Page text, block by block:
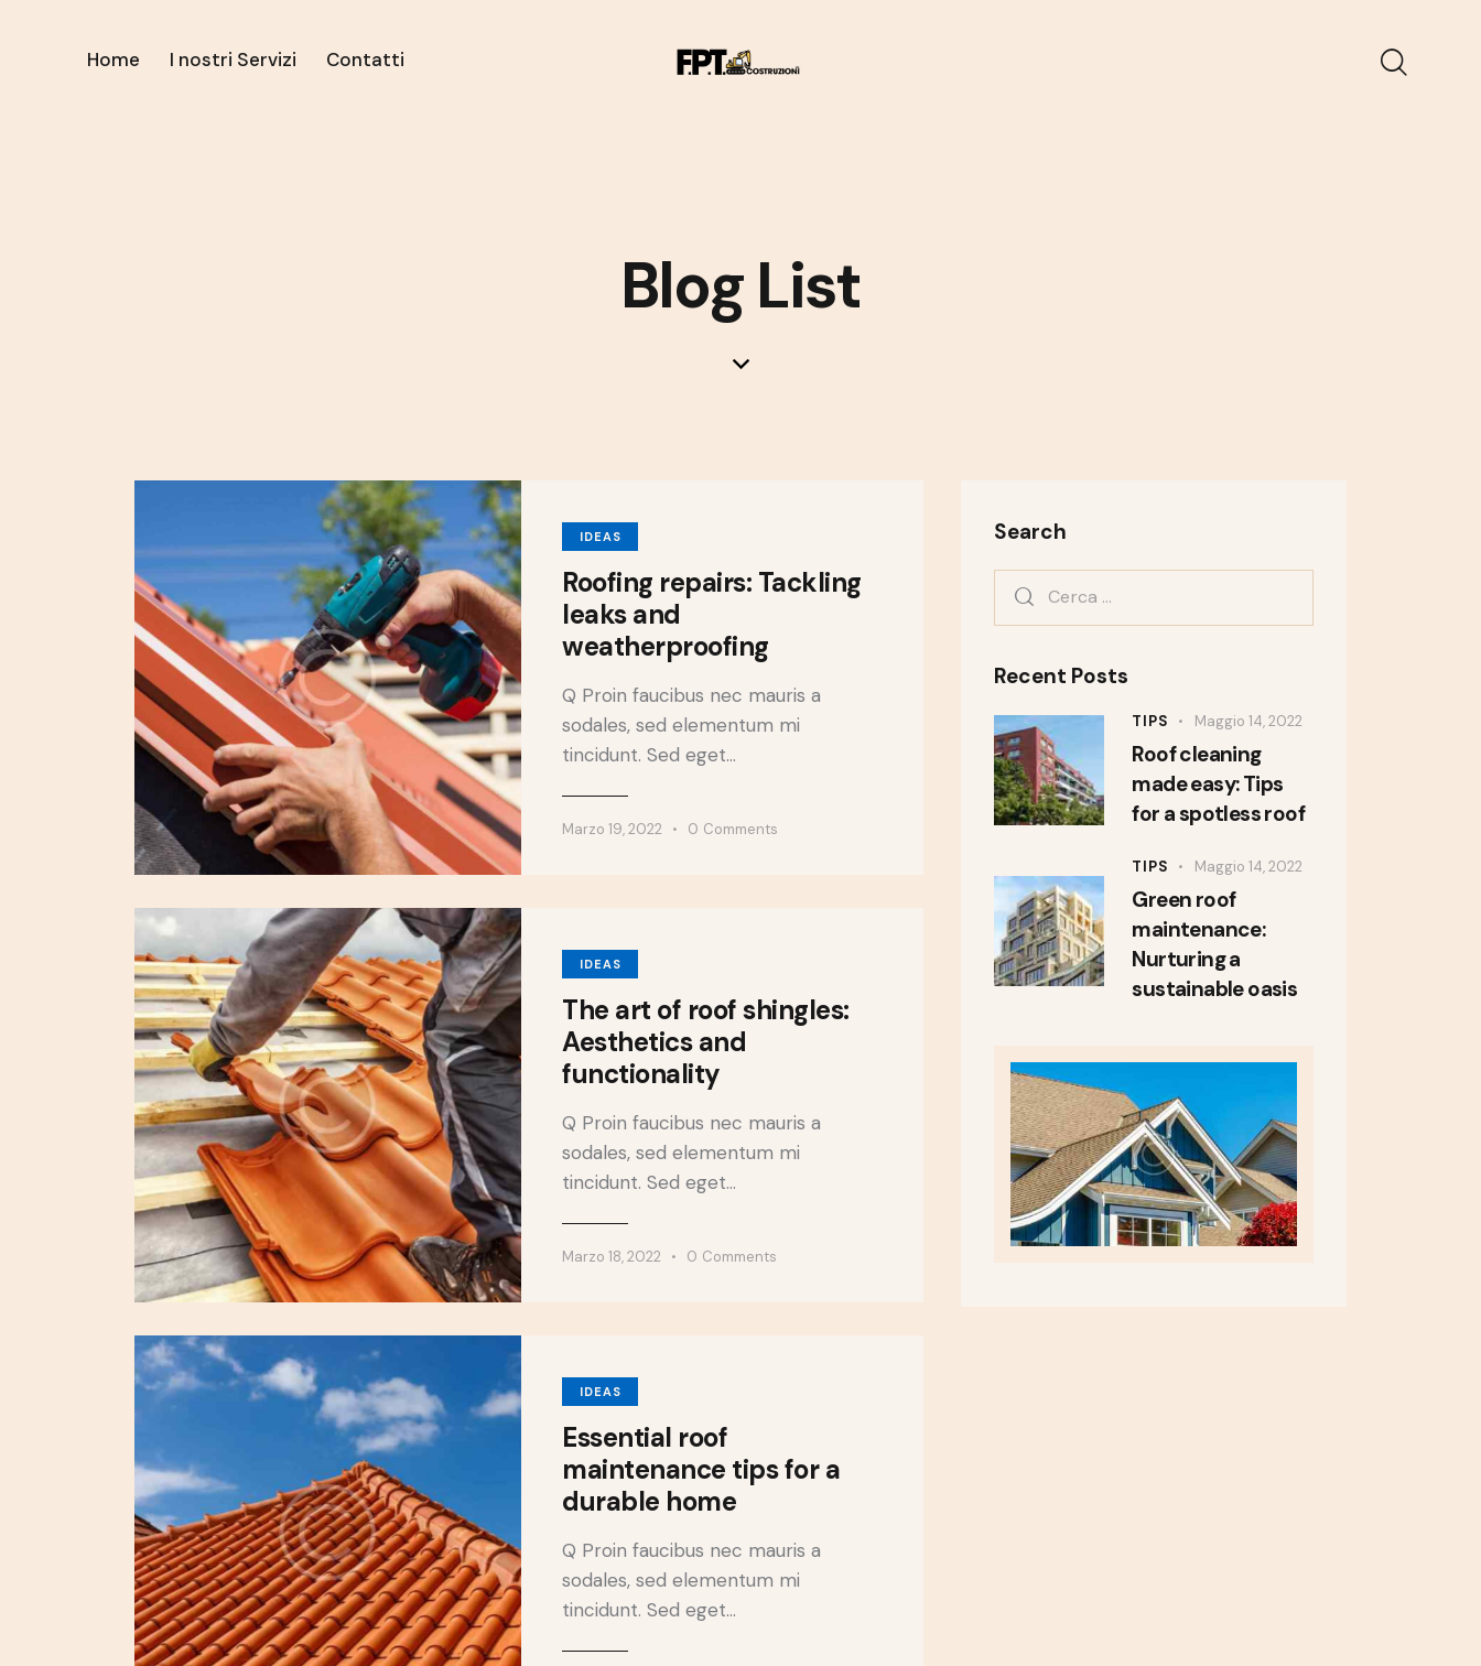
Home I nostri Servizi Contatti
Blog List
IDEAS
Roofing repairs: Tackling
leaks and
weatherproofing
Q Proin faucibus nec mauris a
sodales, sed elementum mi
tincidunt. Sed eget…
Marzo 19, 2022 0 Comments
IDEAS
The art of roof shingles:
Aesthetics and
functionality
Q Proin faucibus nec mauris a
sodales, sed elementum mi
tincidunt. Sed eget…
Marzo 18, 2022 0 Comments
IDEAS
Essential roof
maintenance tips for a
durable home
Q Proin faucibus nec mauris a
sodales, sed elementum mi
tincidunt. Sed eget…
Search
Recent Posts
TIPS Maggio 14, 2022
Roof cleaning
made easy: Tips
for a spotless roof
TIPS Maggio 14, 2022
Green roof
maintenance:
Nurturing a
sustainable oasis